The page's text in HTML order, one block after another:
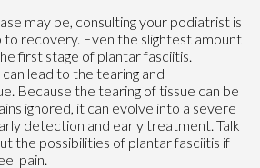
may be, consulting your podiatrist is
recovery. Even the slightest amount
first stage of plantar fasciitis.
lead to the tearing and
Because the tearing of tissue can be
ignored, it can evolve into a severe
detection and early treatment. Talk
the possibilities of plantar fasciitis if
pain.